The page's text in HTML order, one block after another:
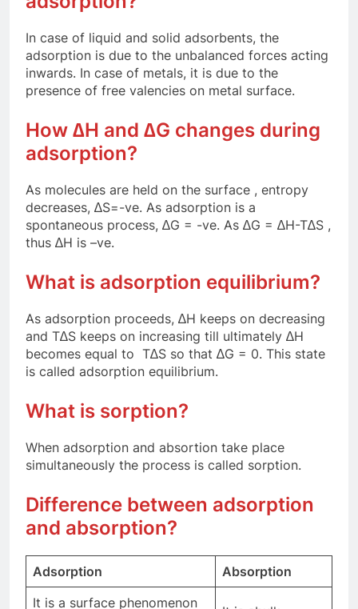
In case of liquid and solid adsorbents, the
adsorption is due to the unbalanced forces acting
inwards. In case of metals, it is due to the
presence of free valencies on metal surface.
How ∆H and ∆G changes during
adsorption?
As molecules are held on the surface , entropy
decreases, ∆S=-ve. As adsorption is a
spontaneous process, ∆G = -ve. As ∆G = ∆H-T∆S ,
thus ∆H is –ve.
What is adsorption equilibrium?
As adsorption proceeds, ∆H keeps on decreasing
and T∆S keeps on increasing till ultimately ∆H
becomes equal to T∆S so that ∆G = 0. This state
is called adsorption equilibrium.
What is sorption?
When adsorption and absortion take place
simultaneously the process is called sorption.
Difference between adsorption
and absorption?
Adsorption
Absorption
It is a surface phenomenon